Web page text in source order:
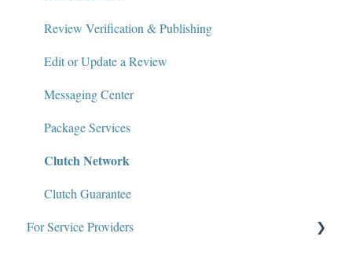
Review Verification & Publishing
Edit or Update a Review
Messaging Center
Package Services
Clutch Network
Clutch Guarantee
For Service Providers